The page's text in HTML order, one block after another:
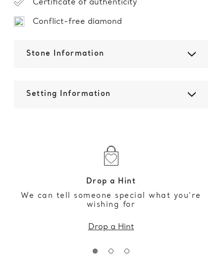
Certificate of authenticity
Conflict-free diamond
Stone Information
Setting Information
Drop a Hint
We can tell someone special what you’re
wishing for
Drop a Hint